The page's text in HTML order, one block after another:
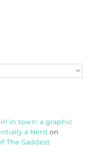
in town: a graphic
a Nerd on
The Saddest